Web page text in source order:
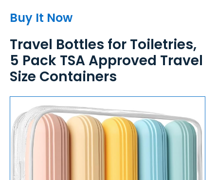
Buy It Now
Travel Bottles for Toiletries,
5 Pack TSA Approved Travel
Size Containers